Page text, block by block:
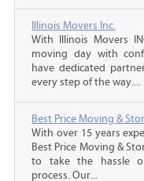
Illinois Movers Inc.
With Illinois Movers
moving day with
have dedicated
every step of the way....
Best Price Moving &
With over 15 years
Best Price Moving &
to take the hassle
process. Our...